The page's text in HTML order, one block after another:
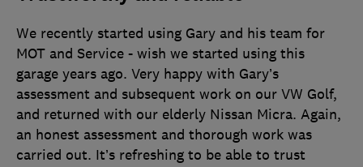
We recently started using Gary and his team for
MOT and Service - wish we started using this
garage years ago. Very happy with Gary’s
assessment and subsequent work on our VW Golf,
and returned with our elderly Nissan Micra. Again,
an honest assessment and thorough work was
carried out. It’s refreshing to be able to trust